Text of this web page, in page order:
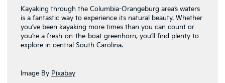
Kayaking through the Columbia-Orangeburg area’s waters
is a fantastic way to experience its natural beauty. Whether
you’ve been kayaking more times than you can count or
you’re a fresh-on-the-boat greenhorn, you’ll find plenty to
explore in central South Carolina.
Image By Pixabay